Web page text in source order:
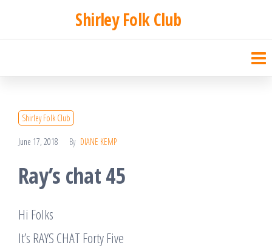
to
content
Shirley Folk Club
Shirley Folk Club
June 17, 2018 By DIANE KEMP
Ray’s chat 45
Hi Folks
It’s RAYS CHAT Forty Five